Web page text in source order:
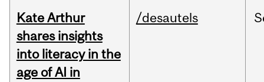
Kate Arthur
shares insights
into literacy in the
age of AI in
/desautels